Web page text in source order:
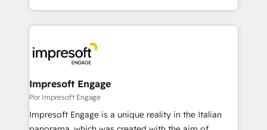
の一部をAIが自律実行する組織への移行を設計・実装。
DX × AI推進のPMO伴走支援 複数部門をまたぐDX×AI変
革を、構想から実装・定着までPMOとして主導。「設
の統合・浸透・変革管理を実行します。 ▸ CMS戦略設
計・導線設計・テンプレート設計をContent Hubで一体
ideas, opportunities, and challenges into meaningful
experiences. To us, technology is more than just
and—most importantly—simple. That’s why we lean
into bold ideas and shape them into thoughtful
products and strategies that actually make a
difference.
Impresoft Engage
Por Impresoft Engage
Impresoft Engage is a unique reality in the Italian